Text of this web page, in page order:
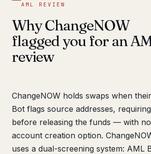
AML REVIEW
Why ChangeNOW
flagged you for an
review
ChangeNOW holds swaps when
Bot flags source addresses,
before releasing the funds — with no
account creation option.
uses a dual-screening system: AML